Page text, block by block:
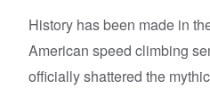
History has been made in
American speed climbing
officially shattered the